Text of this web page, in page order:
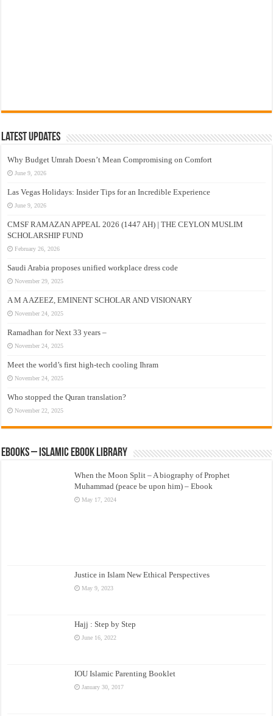
Latest Updates
Why Budget Umrah Doesn’t Mean Compromising on Comfort
June 9, 2026
Las Vegas Holidays: Insider Tips for an Incredible Experience
June 9, 2026
CMSF RAMAZAN APPEAL 2026 (1447 AH) | THE CEYLON MUSLIM
SCHOLARSHIP FUND
February 26, 2026
Saudi Arabia proposes unified workplace dress code
November 29, 2025
A M A AZEEZ, EMINENT SCHOLAR AND VISIONARY
November 24, 2025
Ramadhan for Next 33 years –
November 24, 2025
Meet the world’s first high-tech cooling Ihram
November 24, 2025
Who stopped the Quran translation?
November 22, 2025
eBooks – Islamic eBook Library
When the Moon Split – A biography of Prophet
Muhammad (peace be upon him) – Ebook
May 17, 2024
Justice in Islam New Ethical Perspectives
May 9, 2023
Hajj : Step by Step
June 16, 2022
IOU Islamic Parenting Booklet
January 30, 2017